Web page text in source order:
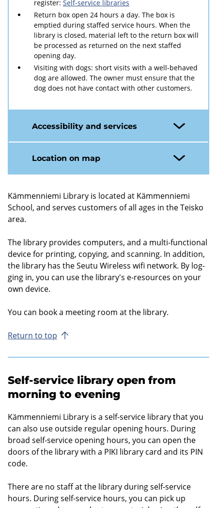
register: Self-service libraries
Return box open 24 hours a day. The box is
emptied during staffed service hours. When the
library is closed, material left to the return box will
be processed as returned on the next staffed
opening day.
Visiting with dogs: short visits with a well-behaved
dog are allowed. The owner must ensure that the
dog does not have contact with other customers.
Accessibility and services
Location on map
Kämmenniemi Lib­rary is loc­ated at Kämmenniemi
School, and serves cus­tom­ers of all ages in the Teisko
area.
The lib­rary provides com­puters, and a multi-​functional
device for print­ing, copy­ing, and scan­ning. In ad­di­tion,
the lib­rary has the Seutu Wire­less wifi net­work. By log­
ging in, you can use the lib­rary's e-​resources on your
own device.
You can book a meet­ing room at the lib­rary.
Return to top
Self-service library open from
morning to evening
Kämmenniemi Library is a self-service library that you
can also use outside regular opening hours. During
broad self-service opening hours, you can open the
doors of the library with a PIKI library card and its PIN
code.
There are no staff at the library during self-service
hours. During self-service hours, you can pick up